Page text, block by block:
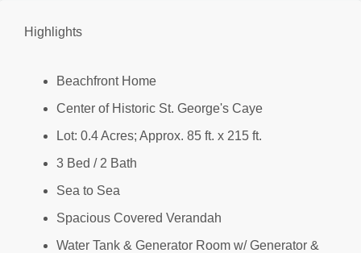
Highlights
Beachfront Home
Center of Historic St. George's Caye
Lot: 0.4 Acres; Approx. 85 ft. x 215 ft.
3 Bed / 2 Bath
Sea to Sea
Spacious Covered Verandah
Water Tank & Generator Room w/ Generator &